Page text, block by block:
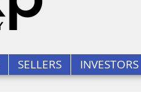
SELLERS INVESTORS